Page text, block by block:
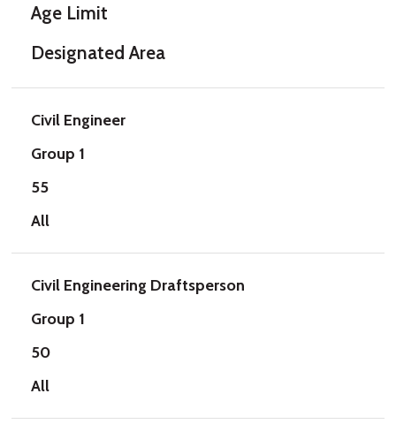
Age Limit
Designated Area
Civil Engineer
Group 1
55
All
Civil Engineering Draftsperson
Group 1
50
All